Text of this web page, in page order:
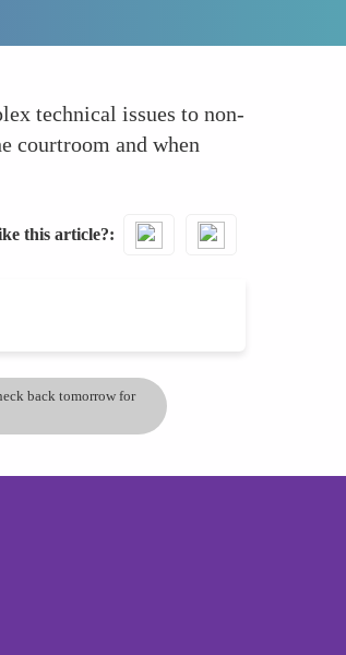
technical issues to non-
courtroom and when
this article?
back tomorrow for